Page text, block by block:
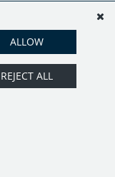
ALLOW
REJECT ALL